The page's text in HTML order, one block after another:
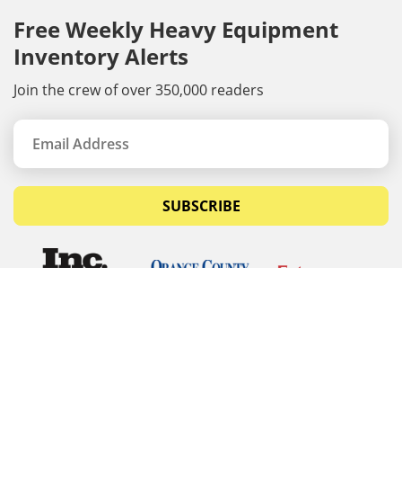
Free Weekly Heavy Equipment
Inventory Alerts
Join the crew of over 350,000 readers
SUBSCRIBE